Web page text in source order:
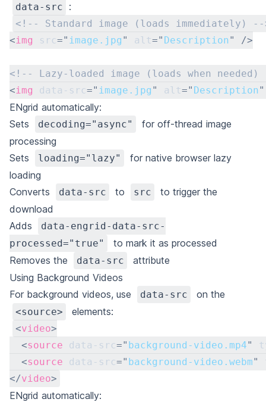
data-src :
<!-- Standard image (loads immediately) --
<img src=" image.jpg " alt=" Description" />
<!-- Lazy-loaded image (loads when needed)
<img data-src=" image.jpg " alt=" Description"
ENgrid automatically:
Sets
decoding="async"
for off-thread image
processing
Sets
loading="lazy"
for native browser lazy
loading
Converts
data-src to src
to trigger the
download
Adds
data-engrid-data-src-
processed="true"
to mark it as processed
Removes the
data-src
attribute
Using Background Videos
For background videos, use
data-src on the
<source> elements:
<video>
<source data-src=" background-video.mp4"
<source data-src=" background-video.webm"
</video>
ENgrid automatically: